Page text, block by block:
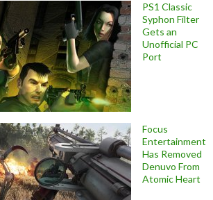
PS1 Classic
Syphon Filter
Gets an
Unofficial PC
Port
Focus
Entertainment
Has Removed
Denuvo From
Atomic Heart